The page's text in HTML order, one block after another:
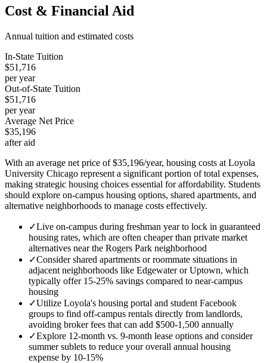
Cost & Financial Aid
Annual tuition and estimated costs
In-State Tuition
$51,716
per year
Out-of-State Tuition
$51,716
per year
Average Net Price
$35,196
after aid
With an average net price of $35,196/year, housing costs at Loyola
University Chicago represent a significant portion of total expenses,
making strategic housing choices essential for affordability. Students
should explore on-campus housing options, shared apartments, and
alternative neighborhoods to manage costs effectively.
✓Live on-campus during freshman year to lock in guaranteed
housing rates, which are often cheaper than private market
alternatives near the Rogers Park neighborhood
✓Consider shared apartments or roommate situations in
adjacent neighborhoods like Edgewater or Uptown, which
typically offer 15-25% savings compared to near-campus
housing
✓Utilize Loyola's housing portal and student Facebook
groups to find off-campus rentals directly from landlords,
avoiding broker fees that can add $500-1,500 annually
✓Explore 12-month vs. 9-month lease options and consider
summer sublets to reduce your overall annual housing
expense by 10-15%